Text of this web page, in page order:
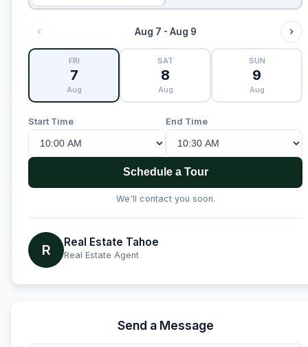
Aug 7 - Aug 9
FRI
7
Aug
SAT
8
Aug
SUN
9
Aug
Start Time End Time
Schedule a Tour
We'll contact you soon.
R Real Estate Tahoe
Real Estate Agent
Send a Message